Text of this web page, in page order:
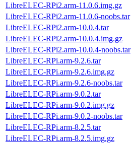
LibreELEC-RPi2.arm-11.0.6.img.gz
LibreELEC-RPi2.arm-11.0.6-noobs.tar
LibreELEC-RPi2.arm-10.0.4.tar
LibreELEC-RPi2.arm-10.0.4.img.gz
LibreELEC-RPi2.arm-10.0.4-noobs.tar
LibreELEC-RPi.arm-9.2.6.tar
LibreELEC-RPi.arm-9.2.6.img.gz
LibreELEC-RPi.arm-9.2.6-noobs.tar
LibreELEC-RPi.arm-9.0.2.tar
LibreELEC-RPi.arm-9.0.2.img.gz
LibreELEC-RPi.arm-9.0.2-noobs.tar
LibreELEC-RPi.arm-8.2.5.tar
LibreELEC-RPi.arm-8.2.5.img.gz